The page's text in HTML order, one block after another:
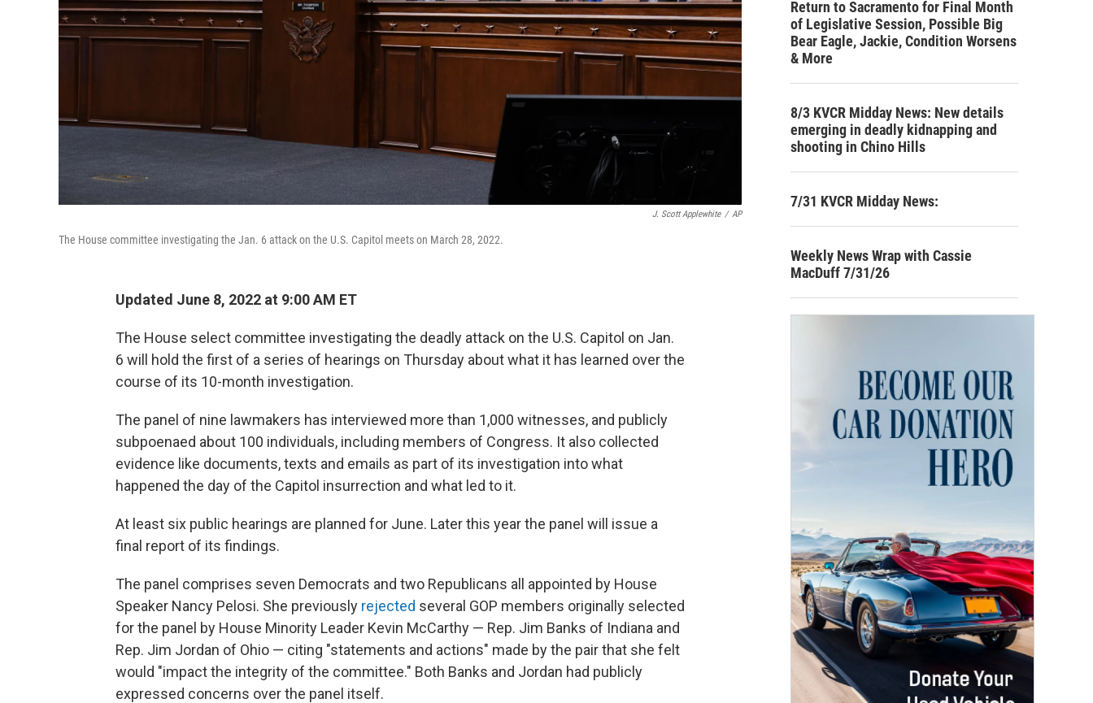
J. Scott Applewhite / AP
The House committee investigating the Jan. 6 attack on the U.S. Capitol meets on March 28, 2022.
Updated June 8, 2022 at 9:00 AM ET
The House select committee investigating the deadly attack on the U.S. Capitol on Jan.
6 will hold the first of a series of hearings on Thursday about what it has learned over the
course of its 10-month investigation.
The panel of nine lawmakers has interviewed more than 1,000 witnesses, and publicly
subpoenaed about 100 individuals, including members of Congress. It also collected
evidence like documents, texts and emails as part of its investigation into what
happened the day of the Capitol insurrection and what led to it.
At least six public hearings are planned for June. Later this year the panel will issue a
final report of its findings.
The panel comprises seven Democrats and two Republicans all appointed by House
Speaker Nancy Pelosi. She previously rejected several GOP members originally selected
for the panel by House Minority Leader Kevin McCarthy — Rep. Jim Banks of Indiana and
Rep. Jim Jordan of Ohio — citing "statements and actions" made by the pair that she felt
would "impact the integrity of the committee." Both Banks and Jordan had publicly
expressed concerns over the panel itself.
Return to Sacramento for Final Month
of Legislative Session, Possible Big
Bear Eagle, Jackie, Condition Worsens
& More
8/3 KVCR Midday News: New details
emerging in deadly kidnapping and
shooting in Chino Hills
7/31 KVCR Midday News:
Weekly News Wrap with Cassie
MacDuff 7/31/26